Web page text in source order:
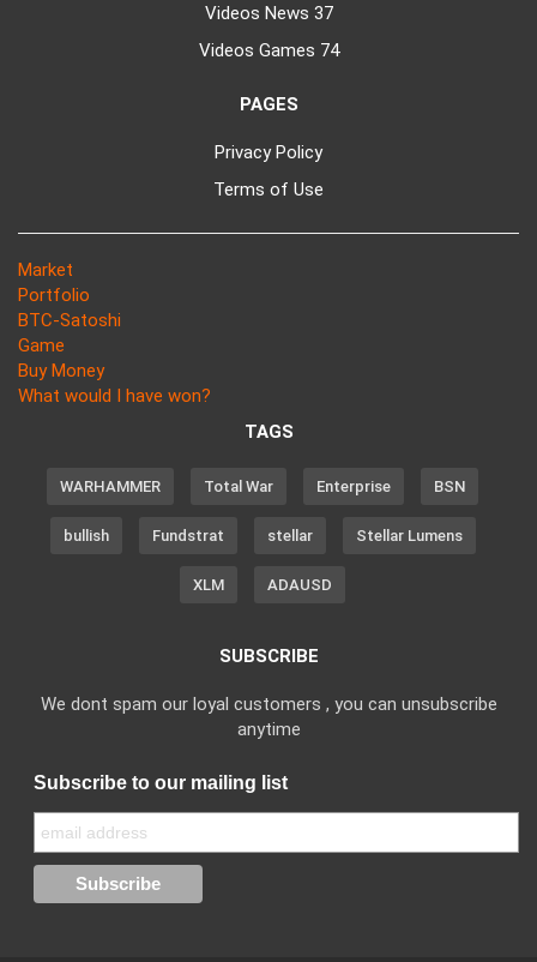
Videos News 37
Videos Games 74
PAGES
Privacy Policy
Terms of Use
Market
Portfolio
BTC-Satoshi
Game
Buy Money
What would I have won?
TAGS
WARHAMMER Total War Enterprise BSN
bullish Fundstrat stellar Stellar Lumens
XLM ADAUSD
SUBSCRIBE
We dont spam our loyal customers , you can unsubscribe
anytime
Subscribe to our mailing list